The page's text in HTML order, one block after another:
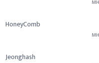
HoneyComb
Jeonghash